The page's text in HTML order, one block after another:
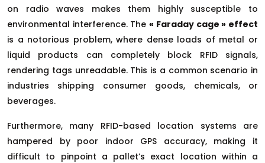
on radio waves makes them highly susceptible to
environmental interference. The« Faraday cage » effect
is a notorious problem, where dense loads of metal or
liquid products can completely block RFID signals,
rendering tags unreadable. This is a common scenario in
industries shipping consumer goods, chemicals, or
beverages.
Furthermore, many RFID-based location systems are
hampered by poor indoor GPS accuracy, making it
difficult to pinpoint a pallet’s exact location within a